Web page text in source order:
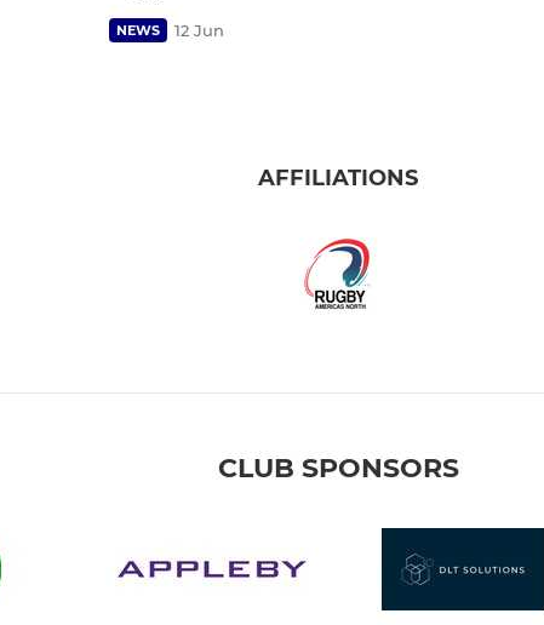
NEWS 12 Jun
AFFILIATIONS
CLUB SPONSORS